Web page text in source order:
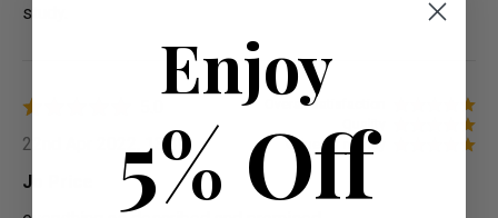
study.
Overall satisfaction
Value for money
22nd Apr 2022, 13:39
Jo Price
Enjoy
5% Off